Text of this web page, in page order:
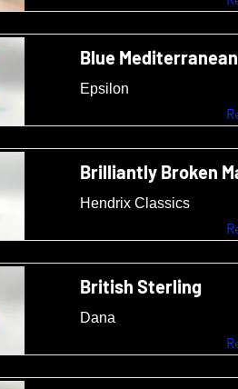
Blue Mediterranean
Epsilon
Brilliantly Broken
Hendrix Classics
British Sterling
Dana